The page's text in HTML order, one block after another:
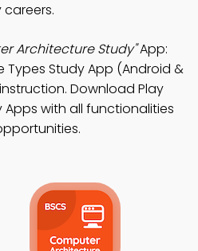
Architecture Study"App:
Types Study App (Android &
Download Play
Apps with all functionalities